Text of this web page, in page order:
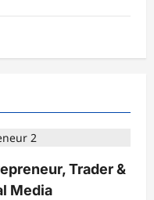
Trader &
Media